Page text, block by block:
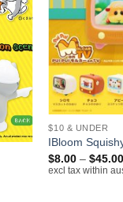
+
$10 & UNDER
IBloom
$8.00 – $45.00
excl tax within